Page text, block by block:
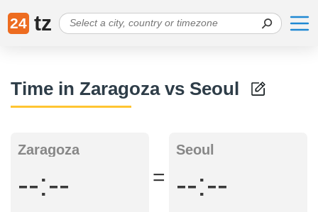
24 tz
Time in Zaragoza vs Seoul
Zaragoza
--:-- =
Seoul
--:--